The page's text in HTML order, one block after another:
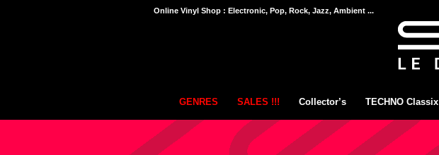
Online Vinyl Shop : Electronic, Pop, Rock, Jazz, Ambient ...
GENRES SALES !!! Collector’s TECHNO Classix